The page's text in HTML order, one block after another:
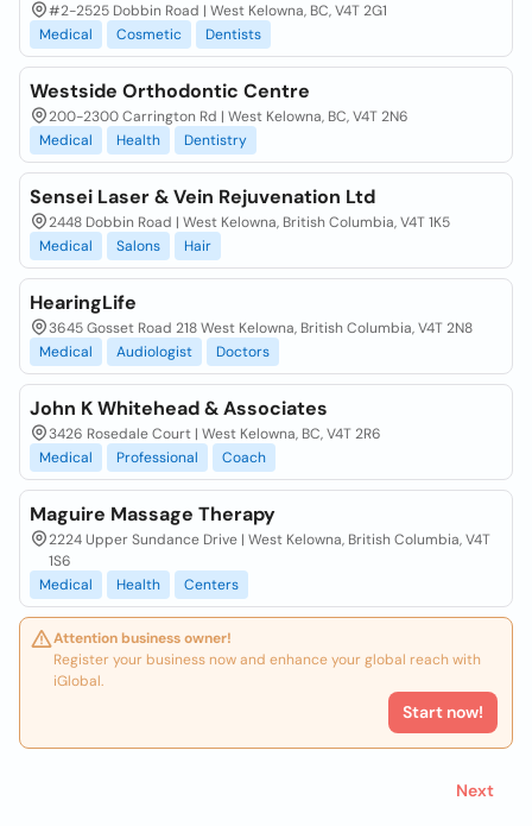
#2-2525 Dobbin Road | West Kelowna, BC, V4T 2G1
Medical
Cosmetic Dentists
Westside Orthodontic Centre
200-2300 Carrington Rd | West Kelowna, BC, V4T 2N6
Medical
Health Dentistry
Sensei Laser & Vein Rejuvenation Ltd
2448 Dobbin Road | West Kelowna, British Columbia, V4T 1K5
Medical
Salons Hair
HearingLife
3645 Gosset Road 218 West Kelowna, British Columbia, V4T 2N8
Medical
Audiologist Doctors
John K Whitehead & Associates
3426 Rosedale Court | West Kelowna, BC, V4T 2R6
Medical
Professional Coach
Maguire Massage Therapy
2224 Upper Sundance Drive | West Kelowna, British Columbia, V4T
1S6
Medical
Health Centers
Attention business owner!
Register your business now and enhance your global reach with
iGlobal.
Start now!
Next